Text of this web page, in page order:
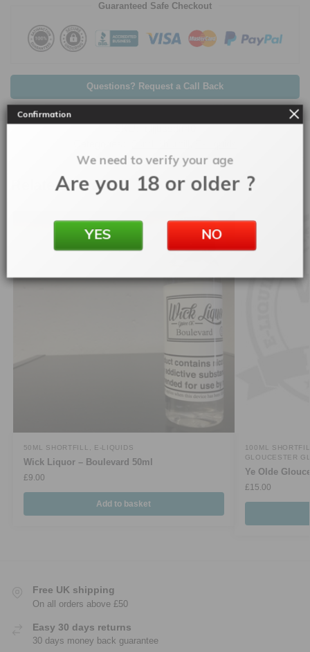
Guaranteed Safe Checkout
Questions? Request a Call Back
SKU: eljjbssdfr40
Related products
50ML SHORTFILL E-LIQUIDS
Wick Liquor – Boulevard 50ml
£9.00
Add to basket
100ML
GLOUCESTER
Ye Olde
£15.00
Free UK shipping
On all orders above £50
Easy 30 days returns
30 days money back guarantee
Confirmation
We need to verify your age
Are you 18 or older ?
YES NO